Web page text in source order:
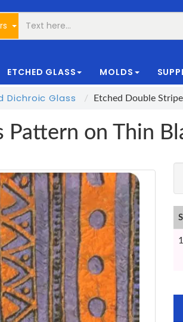
ETCHED GLASS MOLDS
Dichroic Glass Etched Double
Pattern on Thin